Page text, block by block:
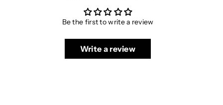
Be the first to write a review
Write a review